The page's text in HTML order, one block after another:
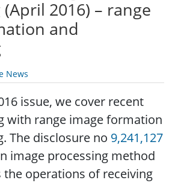
2016) – range
and
News
issue, we cover recent
with range image formation
The disclosure no 9,241,127
image processing method
operations of receiving